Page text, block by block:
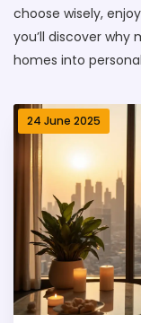
choose wisely,
you’ll discover why
homes into
24 June 2025